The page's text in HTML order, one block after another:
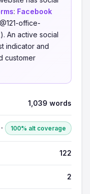
: Facebook
office-
An active social
indicator and
customer
1,039 words
100% alt coverage
122
2